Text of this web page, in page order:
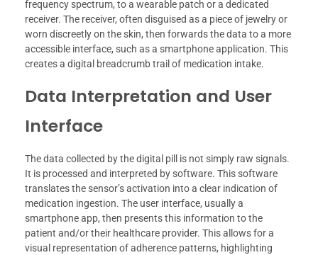
frequency spectrum, to a wearable patch or a dedicated
receiver. The receiver, often disguised as a piece of jewelry or
worn discreetly on the skin, then forwards the data to a more
accessible interface, such as a smartphone application. This
creates a digital breadcrumb trail of medication intake.
Data Interpretation and User
Interface
The data collected by the digital pill is not simply raw signals.
It is processed and interpreted by software. This software
translates the sensor’s activation into a clear indication of
medication ingestion. The user interface, usually a
smartphone app, then presents this information to the
patient and/or their healthcare provider. This allows for a
visual representation of adherence patterns, highlighting